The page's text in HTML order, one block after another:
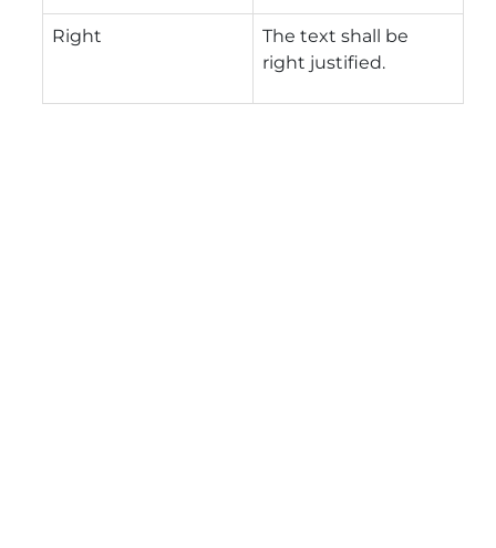
Right
The text shall be
right justified.